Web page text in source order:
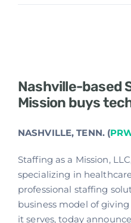
Nashville-based
Mission buys
NASHVILLE, TENN. (
Staffing as a Mission,
specializing in
professional staffing
business model of
it serves, today